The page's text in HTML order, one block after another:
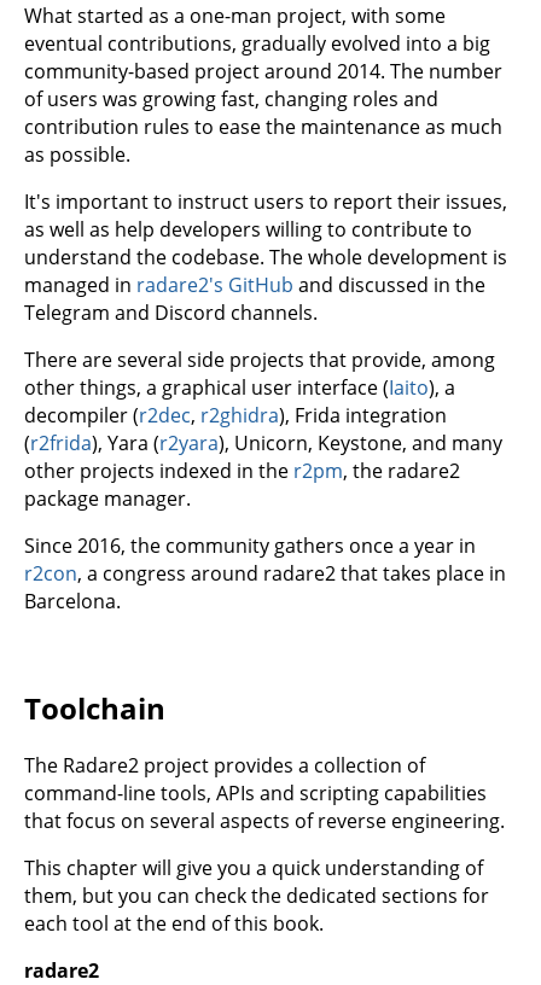
What started as a one-man project, with some
eventual contributions, gradually evolved into a big
community-based project around 2014. The number
of users was growing fast, changing roles and
contribution rules to ease the maintenance as much
as possible.
It's important to instruct users to report their issues,
as well as help developers willing to contribute to
understand the codebase. The whole development is
managed in radare2's GitHub and discussed in the
Telegram and Discord channels.
There are several side projects that provide, among
other things, a graphical user interface (Iaito), a
decompiler (r2dec, r2ghidra), Frida integration
(r2frida), Yara (r2yara), Unicorn, Keystone, and many
other projects indexed in the r2pm, the radare2
package manager.
Since 2016, the community gathers once a year in
r2con, a congress around radare2 that takes place in
Barcelona.
Toolchain
The Radare2 project provides a collection of
command-line tools, APIs and scripting capabilities
that focus on several aspects of reverse engineering.
This chapter will give you a quick understanding of
them, but you can check the dedicated sections for
each tool at the end of this book.
radare2